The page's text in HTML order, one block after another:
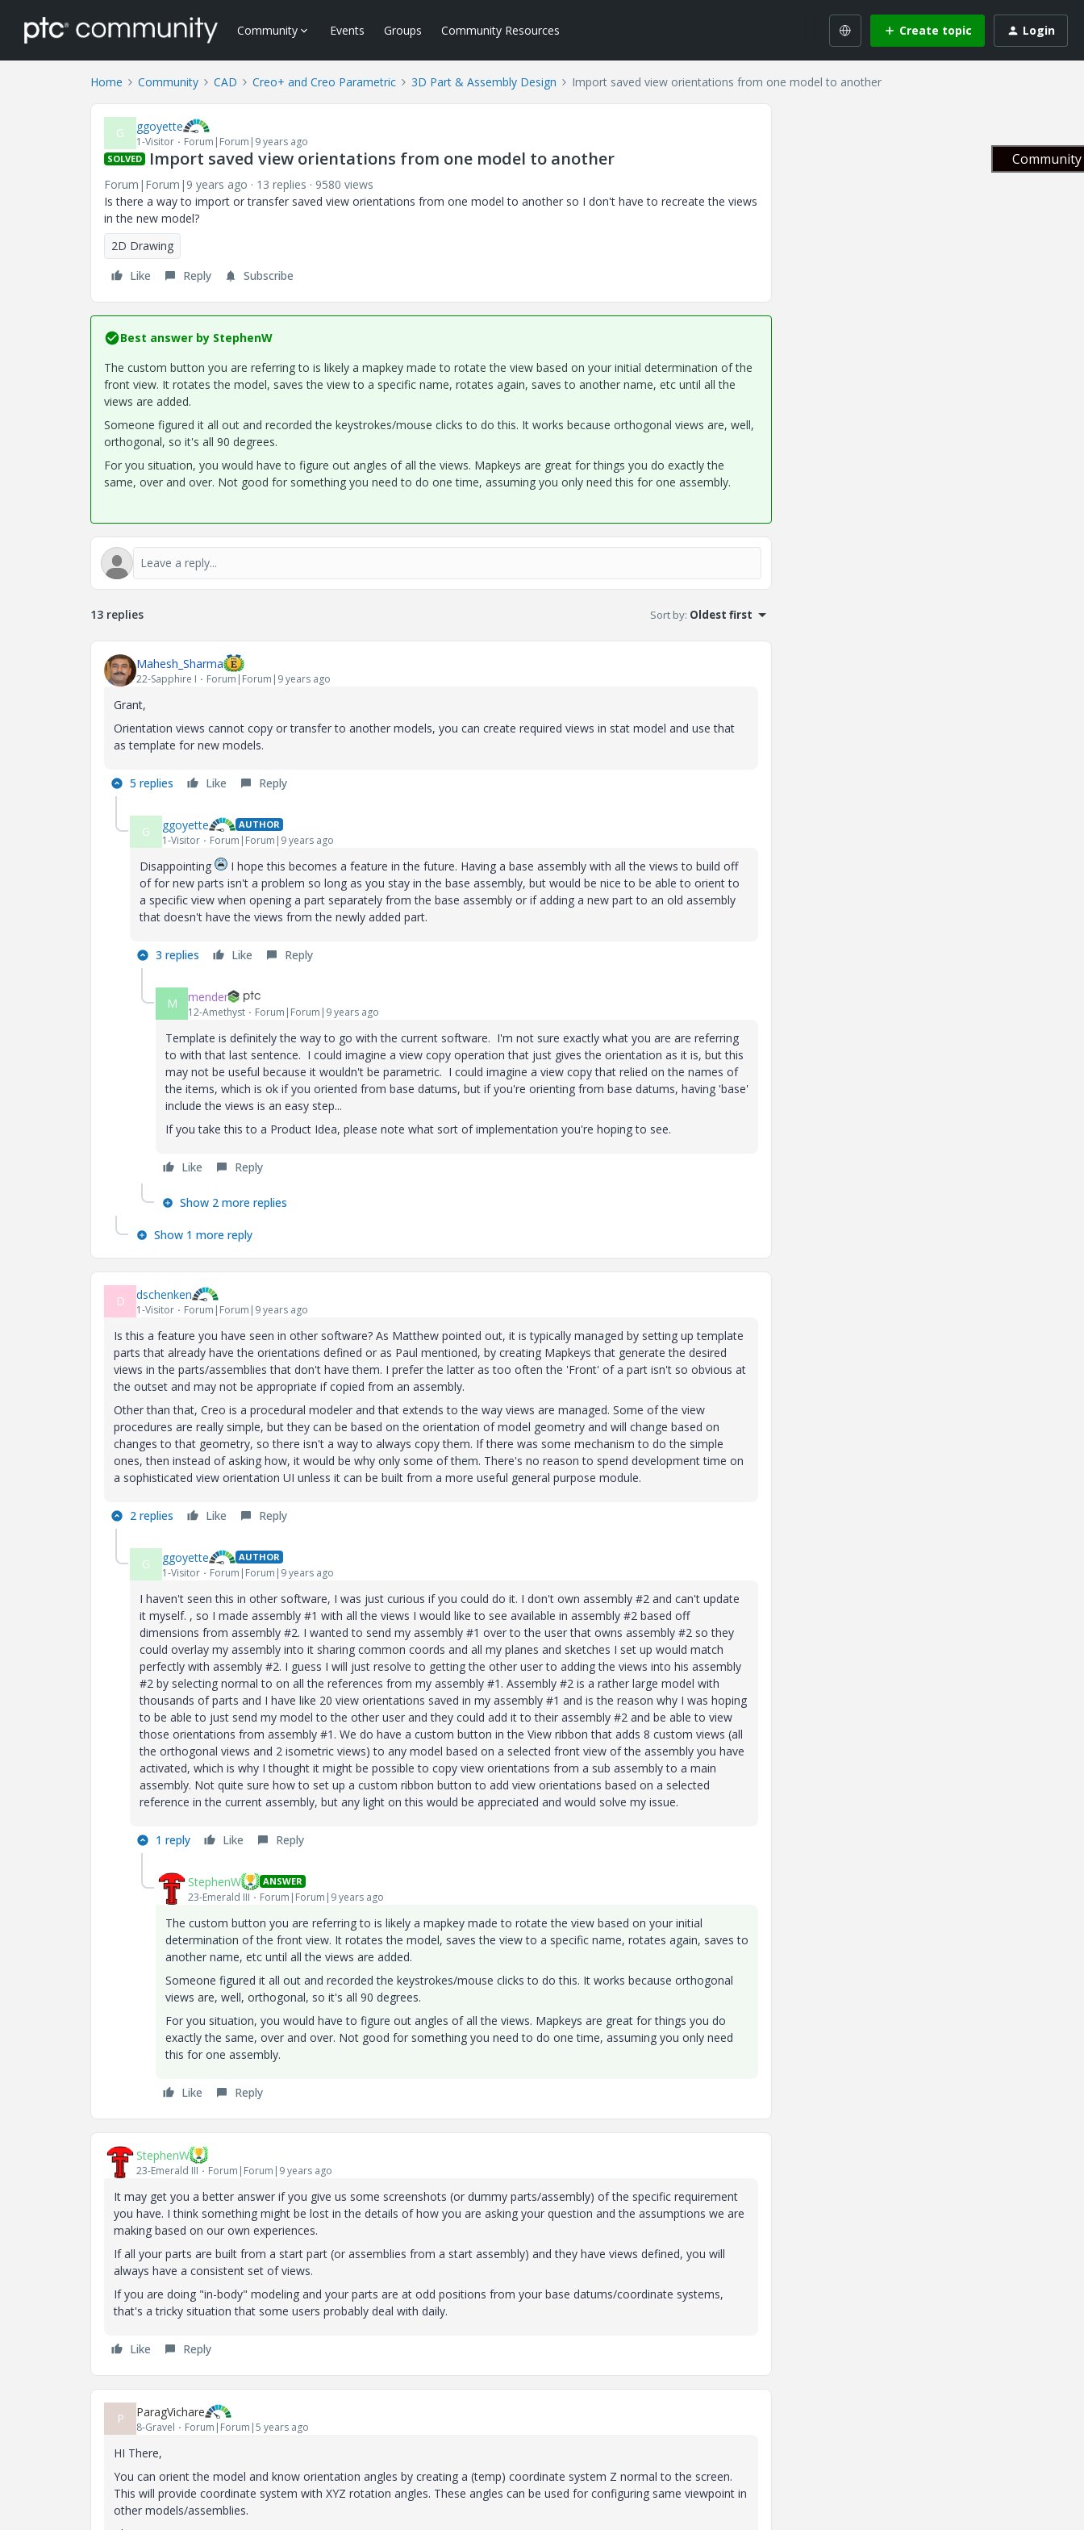
Community Events Groups Community Resources Create topic Login
Home Community CAD Creo+ and Creo Parametric 3D Part & Assembly Design Import saved view orientations from one model to another
G ggoyette
1-Visitor Forum|Forum|9 years ago
SOLVED Import saved view orientations from one model to another
Forum|Forum|9 years ago 13 replies
9580 views
Is there a way to import or transfer saved view orientations from one model to another so I don't have to recreate the views
in the new model?
2D Drawing
Like
Reply Subscribe
Best answer by StephenW
The custom button you are referring to is likely a mapkey made to rotate the view based on your initial determination of the
front view. It rotates the model, saves the view to a specific name, rotates again, saves to another name, etc until all the
views are added.
Someone figured it all out and recorded the keystrokes/mouse clicks to do this. It works because orthogonal views are, well,
orthogonal, so it's all 90 degrees.
For you situation, you would have to figure out angles of all the views. Mapkeys are great for things you do exactly the
same, over and over. Not good for something you need to do one time, assuming you only need this for one assembly.
13 replies Sort by: Oldest first
Mahesh_Sharma
22-Sapphire I Forum|Forum|9 years ago
Grant,
Orientation views cannot copy or transfer to another models, you can create required views in stat model and use that
as template for new models.
5 replies Like Reply
G ggoyette AUTHOR
1-Visitor Forum|Forum|9 years ago
Disappointing
I hope this becomes a feature in the future. Having a base assembly with all the views to build off
of for new parts isn't a problem so long as you stay in the base assembly, but would be nice to be able to orient to
a specific view when opening a part separately from the base assembly or if adding a new part to an old assembly
that doesn't have the views from the newly added part.
3 replies Like Reply
M mender
12-Amethyst Forum|Forum|9 years ago
Template is definitely the way to go with the current software. I'm not sure exactly what you are are referring
to with that last sentence. I could imagine a view copy operation that just gives the orientation as it is, but this
may not be useful because it wouldn't be parametric. I could imagine a view copy that relied on the names of
the items, which is ok if you oriented from base datums, but if you're orienting from base datums, having 'base'
include the views is an easy step...
If you take this to a Product Idea, please note what sort of implementation you're hoping to see.
Like Reply
Show 2 more replies
Show 1 more reply
D dschenken
1-Visitor Forum|Forum|9 years ago
Is this a feature you have seen in other software? As Matthew pointed out, it is typically managed by setting up template
parts that already have the orientations defined or as Paul mentioned, by creating Mapkeys that generate the desired
views in the parts/assemblies that don't have them. I prefer the latter as too often the 'Front' of a part isn't so obvious at
the outset and may not be appropriate if copied from an assembly.
Other than that, Creo is a procedural modeler and that extends to the way views are managed. Some of the view
procedures are really simple, but they can be based on the orientation of model geometry and will change based on
changes to that geometry, so there isn't a way to always copy them. If there was some mechanism to do the simple
ones, then instead of asking how, it would be why only some of them. There's no reason to spend development time on
a sophisticated view orientation UI unless it can be built from a more useful general purpose module.
2 replies Like Reply
G ggoyette AUTHOR
1-Visitor Forum|Forum|9 years ago
I haven't seen this in other software, I was just curious if you could do it. I don't own assembly #2 and can't update
it myself. , so I made assembly #1 with all the views I would like to see available in assembly #2 based off
dimensions from assembly #2. I wanted to send my assembly #1 over to the user that owns assembly #2 so they
could overlay my assembly into it sharing common coords and all my planes and sketches I set up would match
perfectly with assembly #2. I guess I will just resolve to getting the other user to adding the views into his assembly
#2 by selecting normal to on all the references from my assembly #1. Assembly #2 is a rather large model with
thousands of parts and I have like 20 view orientations saved in my assembly #1 and is the reason why I was hoping
to be able to just send my model to the other user and they could add it to their assembly #2 and be able to view
those orientations from assembly #1. We do have a custom button in the View ribbon that adds 8 custom views (all
the orthogonal views and 2 isometric views) to any model based on a selected front view of the assembly you have
activated, which is why I thought it might be possible to copy view orientations from a sub assembly to a main
assembly. Not quite sure how to set up a custom ribbon button to add view orientations based on a selected
reference in the current assembly, but any light on this would be appreciated and would solve my issue.
1 reply Like Reply
StephenW ANSWER
23-Emerald III Forum|Forum|9 years ago
The custom button you are referring to is likely a mapkey made to rotate the view based on your initial
determination of the front view. It rotates the model, saves the view to a specific name, rotates again, saves to
another name, etc until all the views are added.
Someone figured it all out and recorded the keystrokes/mouse clicks to do this. It works because orthogonal
views are, well, orthogonal, so it's all 90 degrees.
For you situation, you would have to figure out angles of all the views. Mapkeys are great for things you do
exactly the same, over and over. Not good for something you need to do one time, assuming you only need
this for one assembly.
Like Reply
StephenW
23-Emerald III Forum|Forum|9 years ago
It may get you a better answer if you give us some screenshots (or dummy parts/assembly) of the specific requirement
you have. I think something might be lost in the details of how you are asking your question and the assumptions we are
making based on our own experiences.
If all your parts are built from a start part (or assemblies from a start assembly) and they have views defined, you will
always have a consistent set of views.
If you are doing "in-body" modeling and your parts are at odd positions from your base datums/coordinate systems,
that's a tricky situation that some users probably deal with daily.
Like Reply
P ParagVichare
8-Gravel Forum|Forum|5 years ago
HI There,
You can orient the model and know orientation angles by creating a (temp) coordinate system Z normal to the screen.
This will provide coordinate system with XYZ rotation angles. These angles can be used for configuring same viewpoint in
other models/assemblies.